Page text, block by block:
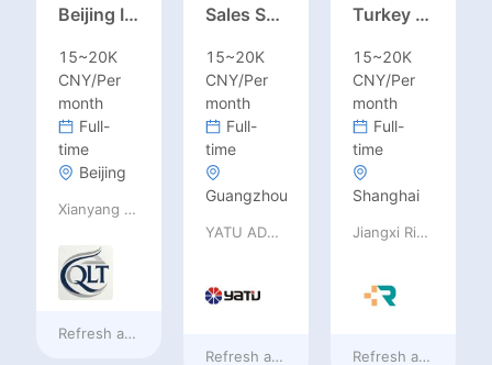
Beijing International School/Head of Middle School
15~20K
CNY/Per
month
Full-
time
Beijing
Xianyang Qindu District Qilutong Cultural Management Consulting Studio
Refresh at4 hours ago
Sales Specialist / Sales Manager 销售专员/销售经理
15~20K
CNY/Per
month
Full-
time
Guangzhou
YATU ADVANCED MATERIALS CO., LTD
Refresh at4 hours ago
Turkey Finance土耳其财务
15~20K
CNY/Per
month
Full-
time
Shanghai
Jiangxi Rimag Group Co.,Ltd
Refresh at4 hours